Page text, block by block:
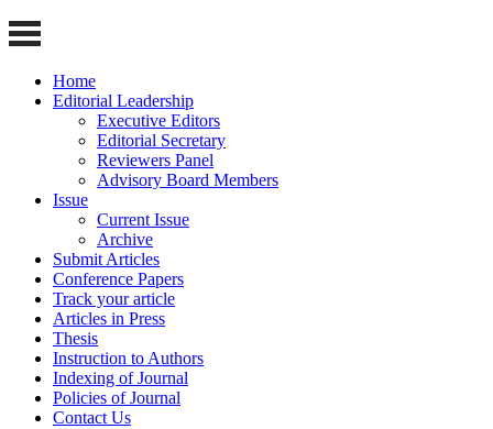
Home
Editorial Leadership
Executive Editors
Editorial Secretary
Reviewers Panel
Advisory Board Members
Issue
Current Issue
Archive
Submit Articles
Conference Papers
Track your article
Articles in Press
Thesis
Instruction to Authors
Indexing of Journal
Policies of Journal
Contact Us